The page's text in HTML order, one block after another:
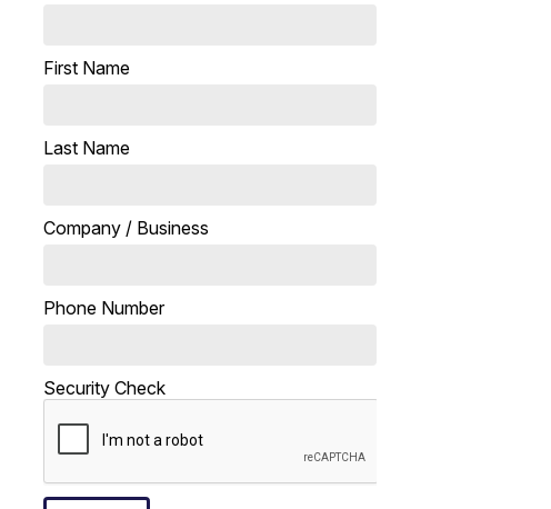
First Name
Last Name
Company / Business
Phone Number
Security Check